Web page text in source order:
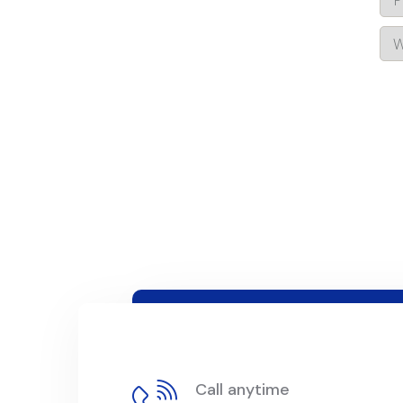
Call anytime